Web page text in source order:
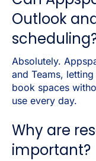
Outlook
Absolutely.
and Teams,
book spaces
use every day.
Why are
important?